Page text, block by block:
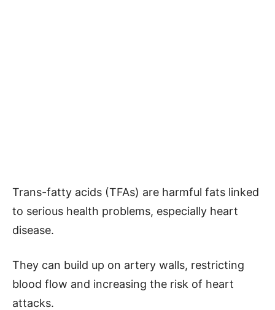
Trans-fatty acids (TFAs) are harmful fats linked
to serious health problems, especially heart
disease.
They can build up on artery walls, restricting
blood flow and increasing the risk of heart
attacks.